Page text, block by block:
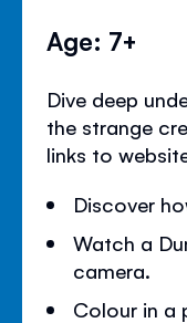
Age: 7+
Dive deep
the strange
links to
Discover
Watch a
camera.
Colour in a